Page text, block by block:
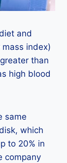
and
index)
than
high blood
same
which
to 20% in
company